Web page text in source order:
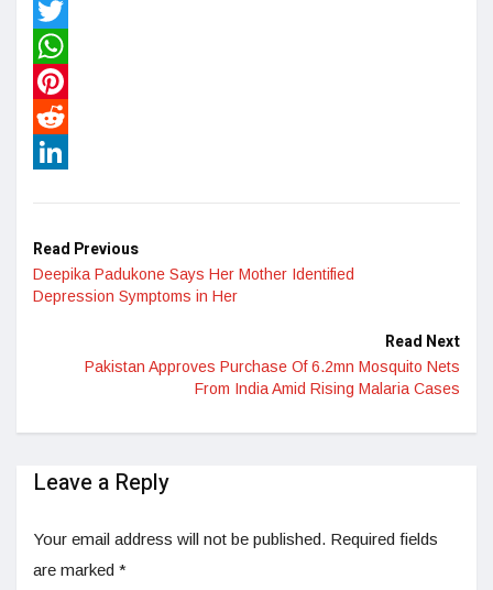
Facebook
Twitter
WhatsApp
Pinterest
Reddit
Read Previous
Deepika Padukone Says Her Mother Identified
Depression Symptoms in Her
Read Next
Pakistan Approves Purchase Of 6.2mn Mosquito Nets
From India Amid Rising Malaria Cases
Leave a Reply
Your email address will not be published. Required fields
are marked *